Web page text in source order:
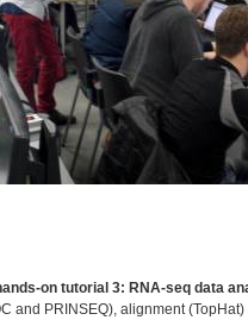
on tutorial 3: RNA-seq data
and PRINSEQ), alignment